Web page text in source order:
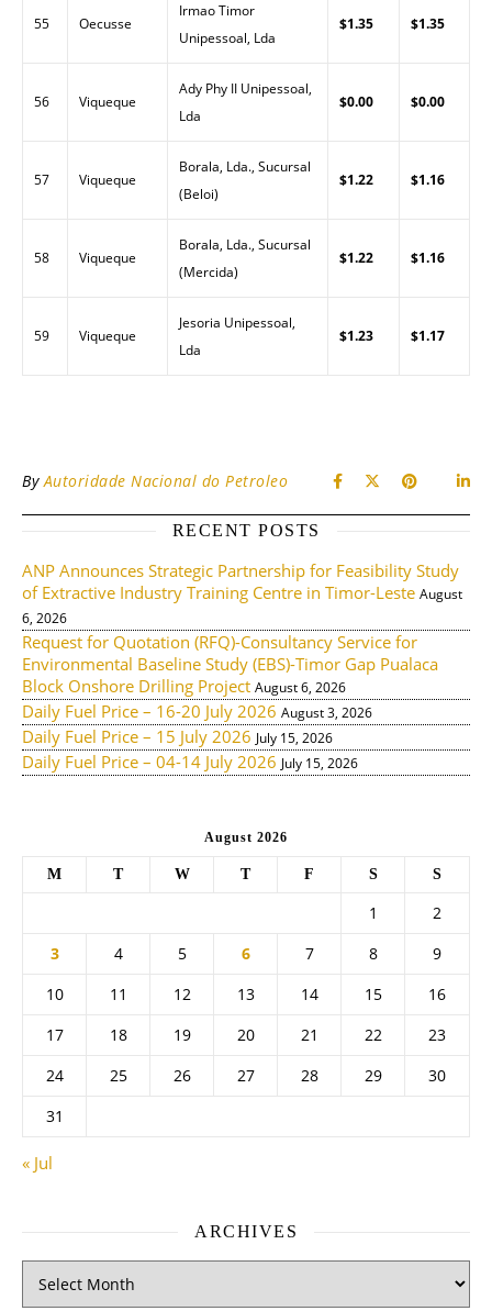
55 Oecusse
Irmao Timor
Unipessoal, Lda
$1.35 $1.35
56 Viqueque
Ady Phy II Unipessoal,
Lda
$0.00 $0.00
57 Viqueque
Borala, Lda., Sucursal
(Beloi)
$1.22 $1.16
58 Viqueque
Borala, Lda., Sucursal
(Mercida)
$1.22 $1.16
59 Viqueque
Jesoria Unipessoal,
Lda
$1.23 $1.17
ByAutoridade Nacional do Petroleo
RECENT POSTS
ANP Announces Strategic Partnership for Feasibility Study
of Extractive Industry Training Centre in Timor-Leste August
6, 2026
Request for Quotation (RFQ)-Consultancy Service for
Environmental Baseline Study (EBS)-Timor Gap Pualaca
Block Onshore Drilling Project August 6, 2026
Daily Fuel Price – 16-20 July 2026 August 3, 2026
Daily Fuel Price – 15 July 2026 July 15, 2026
Daily Fuel Price – 04-14 July 2026 July 15, 2026
August 2026
M T W T F S S
1
2
3
4 5 6 7 8
9
10
11 12 13 14 15
16
17
18 19 20 21 22
23
24
25 26 27 28 29
30
31
« Jul
ARCHIVES